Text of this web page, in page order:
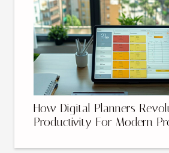
How Digital Planners
Productivity For Modern